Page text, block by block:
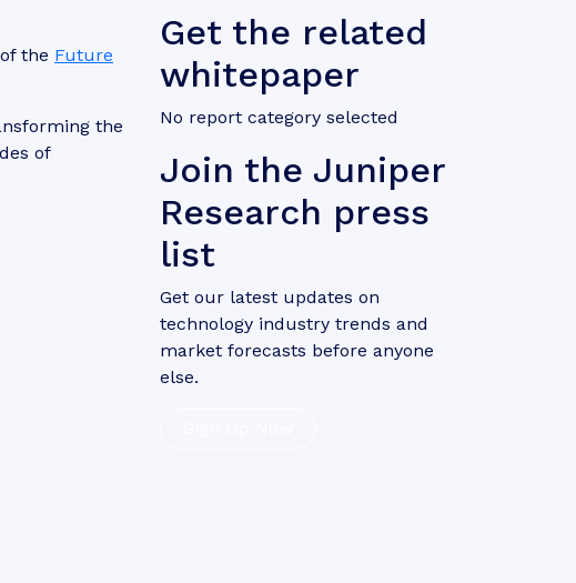
the Future
the
of
Get the related
whitepaper
No report category selected
Join the Juniper
Research press
list
Get our latest updates on
technology industry trends and
market forecasts before anyone
else.